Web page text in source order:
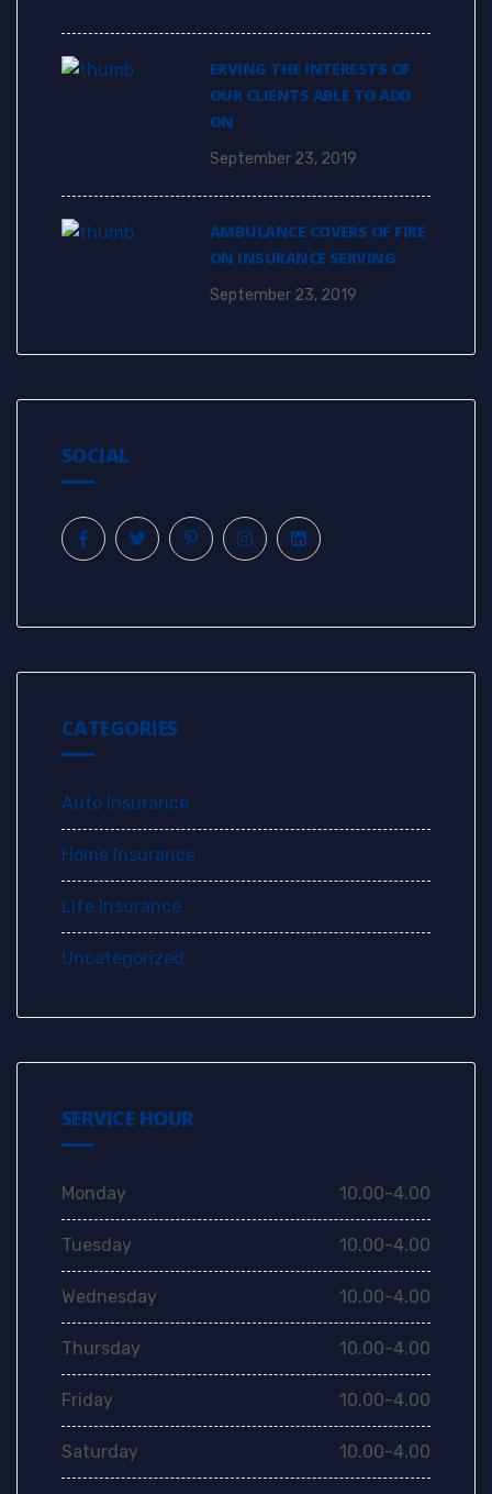
ERVING THE INTERESTS OF
OUR CLIENTS ABLE TO ADD
ON
September 23, 2019
AMBULANCE COVERS OF FIRE
ON INSURANCE SERVING
September 23, 2019
SOCIAL
CATEGORIES
Auto Insurance
Home Insurance
Life Insurance
Uncategorized
SERVICE HOUR
Monday 10.00-4.00
Tuesday 10.00-4.00
Wednesday 10.00-4.00
Thursday 10.00-4.00
Friday 10.00-4.00
Saturday 10.00-4.00